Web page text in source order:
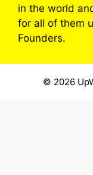
in the world
for all of them
Founders.
© 2026